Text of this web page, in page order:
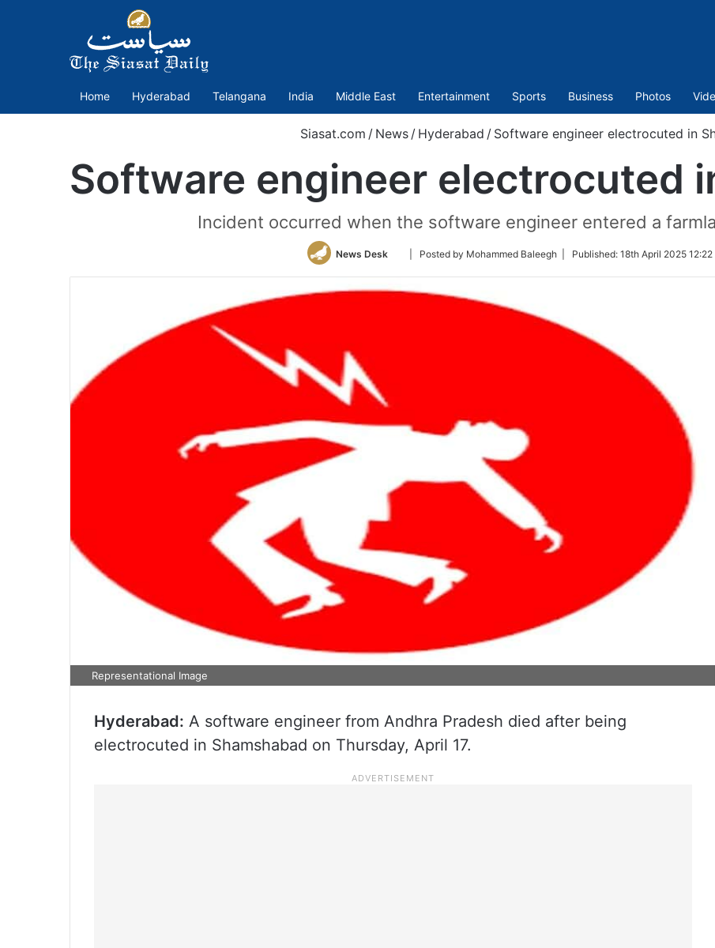
Home Hyderabad Telangana India Middle East Entertainment Sports Business Photos
Siasat.com / News / Hyderabad / Software engineer electrocuted in
Software engineer electrocuted
Incident occurred when the software engineer entered a
News Desk
Follow
Twitter
| Posted by Mohammed Baleegh | Published: 18th April 2025 12:22
Representational Image
Hyderabad: A software engineer from Andhra Pradesh died after being
electrocuted in Shamshabad on Thursday, April 17.